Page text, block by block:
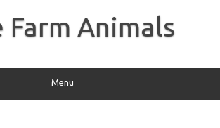
Farm Animals
Menu